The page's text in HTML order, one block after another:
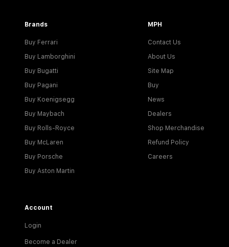
Brands
Buy Ferrari
Buy Lamborghini
Buy Bugatti
Buy Pagani
Buy Koenigsegg
Buy Maybach
Buy Rolls-Royce
Buy McLaren
Buy Porsche
Buy Aston Martin
MPH
Contact Us
About Us
Site Map
Buy
News
Dealers
Shop Merchandise
Refund Policy
Careers
Account
Login
Become a Dealer